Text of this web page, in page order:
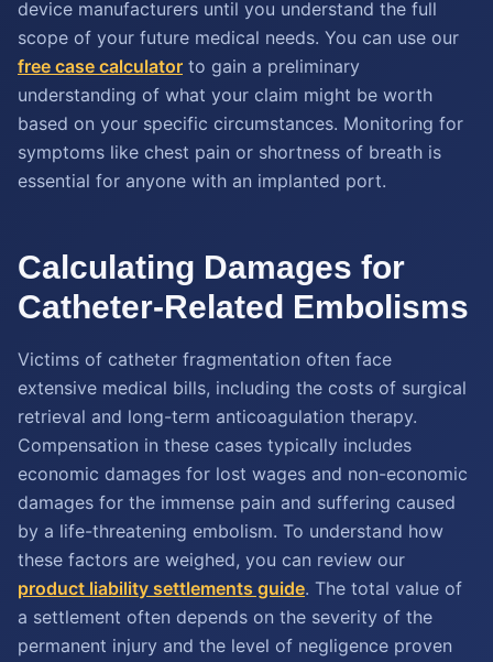
device manufacturers until you understand the full
scope of your future medical needs. You can use our
free case calculator to gain a preliminary
understanding of what your claim might be worth
based on your specific circumstances. Monitoring for
symptoms like chest pain or shortness of breath is
essential for anyone with an implanted port.
Calculating Damages for
Catheter-Related Embolisms
Victims of catheter fragmentation often face
extensive medical bills, including the costs of surgical
retrieval and long-term anticoagulation therapy.
Compensation in these cases typically includes
economic damages for lost wages and non-economic
damages for the immense pain and suffering caused
by a life-threatening embolism. To understand how
these factors are weighed, you can review our
product liability settlements guide. The total value of
a settlement often depends on the severity of the
permanent injury and the level of negligence proven